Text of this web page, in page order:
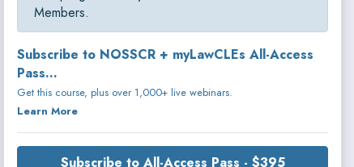
Members.
Subscribe to NOSSCR + myLawCLEs All-Access
Pass...
Get this course, plus over 1,000+ live webinars.
Learn More
Subscribe to All-Access Pass - $395